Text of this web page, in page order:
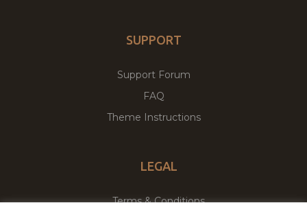
SUPPORT
Support Forum
FAQ
Theme Instructions
LEGAL